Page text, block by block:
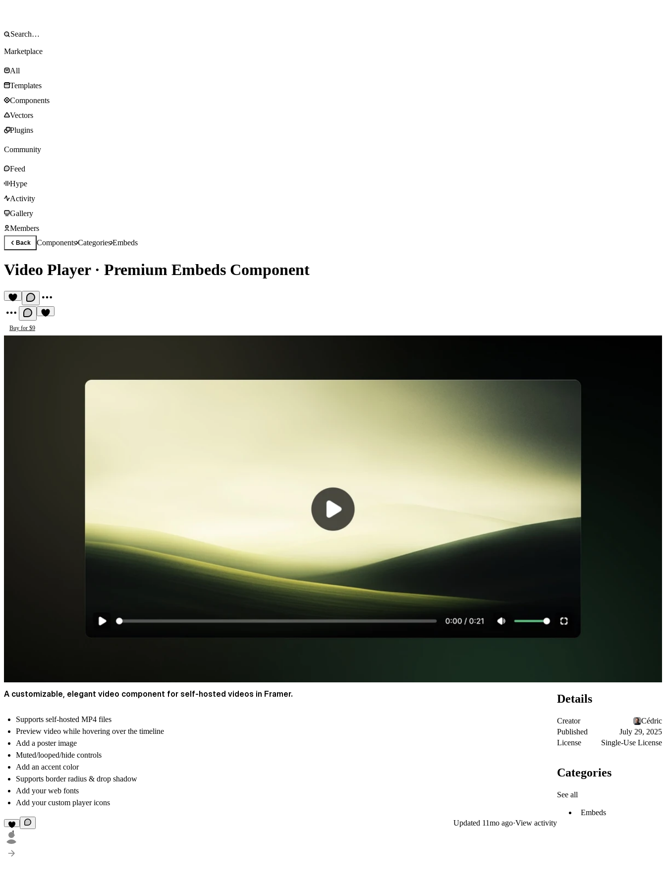
Marketplace
All
Templates
Components
Vectors
Plugins
Community
Feed
Hype
Activity
Gallery
Members
Back ComponentsCategoriesEmbeds
Video Player· Premium Embeds Component
Buy for $9
A customizable, elegant video component for self-hosted videos in Framer.
Supports self-hosted MP4 files
Preview video while hovering over the timeline
Add a poster image
Muted/looped/hide controls
Add an accent color
Supports border radius & drop shadow
Add your web fonts
Add your custom player icons
1
Updated 11mo ago·View activity
Details
Creator
Cédric
Published
July 29, 2025
License
Single-Use License
Categories
See all
Embeds